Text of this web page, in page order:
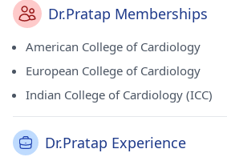
Dr.Pratap Memberships
American College of Cardiology
European College of Cardiology
Indian College of Cardiology (ICC)
Dr.Pratap Experience